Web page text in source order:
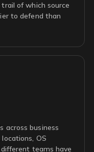
of which source
to defend than
across business
OS
teams have